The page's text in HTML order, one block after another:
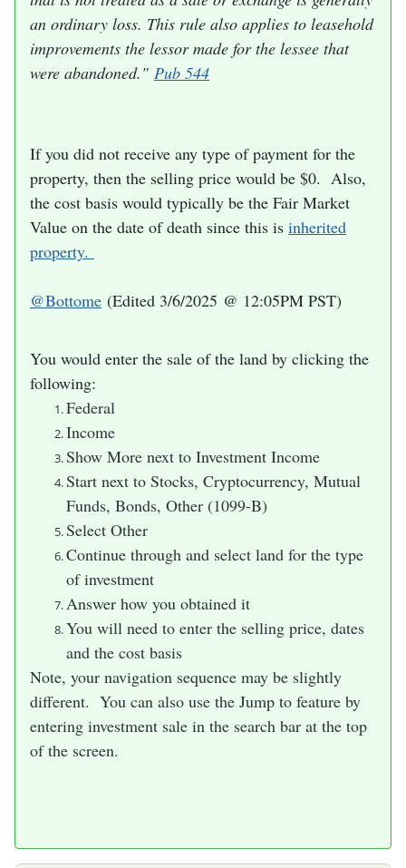
an ordinary loss. This rule also applies to leasehold
improvements the lessor made for the lessee that
were abandoned." Pub 544
If you did not receive any type of payment for the
property, then the selling price would be $0. Also,
the cost basis would typically be the Fair Market
Value on the date of death since this is inherited
property.
@Bottome (Edited 3/6/2025 @ 12:05PM PST)
You would enter the sale of the land by clicking the
following:
Federal
Income
Show More next to Investment Income
Start next to Stocks, Cryptocurrency, Mutual
Funds, Bonds, Other (1099-B)
Select Other
Continue through and select land for the type
of investment
Answer how you obtained it
You will need to enter the selling price, dates
and the cost basis
Note, your navigation sequence may be slightly
different. You can also use the Jump to feature by
entering investment sale in the search bar at the top
of the screen.